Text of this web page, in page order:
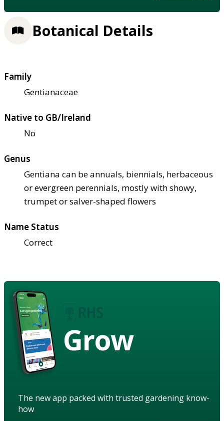
Botanical Details
Family
Gentianaceae
Native to GB/Ireland
No
Genus
Gentiana can be annuals, biennials, herbaceous
or evergreen perennials, mostly with showy,
trumpet or salver-shaped flowers
Name Status
Correct
Grow
The new app packed with trusted gardening know-
how